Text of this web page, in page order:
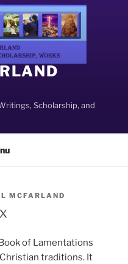
Scholarship, and
MCFARLAND
of Lamentations
traditions. It